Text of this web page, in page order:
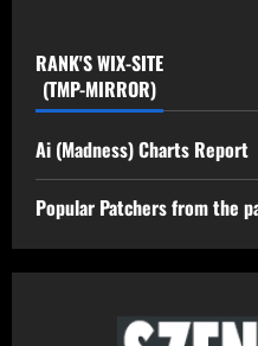
RANK'S WIX-SITE
(TMP-MIRROR)
Ai (Madness) Charts Report
Popular Patchers from the